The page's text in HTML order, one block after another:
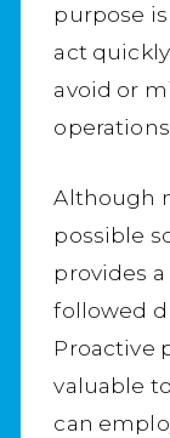
purpose
act
avoid or
Although
possible
provides
followed
Proactive
valuable
can